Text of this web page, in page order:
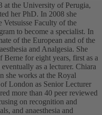
at the University of Perugia,
her PhD. In 2008 she
Vetsuisse Faculty of the
to become a specialist. In
of the European and of the
and Analgesia. She
for eight years, first as a
as a lecturer. Chiara
she works at the Royal
London as Senior Lecturer
more than 40 peer reviewed
on recognition and
and anaesthesia and